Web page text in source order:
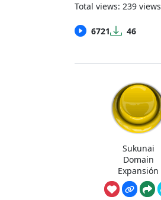
Total views: 239 views
6721 46
Sukunai
Domain
Expansión